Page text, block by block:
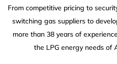
From competitive pricing to
switching gas suppliers to
more than 38 years of
the LPG energy needs of